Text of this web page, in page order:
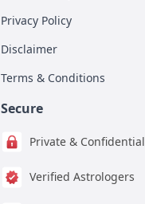
Privacy Policy
Disclaimer
Terms & Conditions
Secure
Private & Confidential
Verified Astrologers